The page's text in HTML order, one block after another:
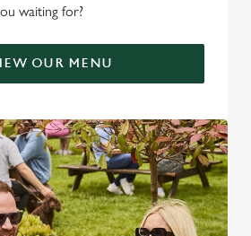
waiting for?
OUR MENU